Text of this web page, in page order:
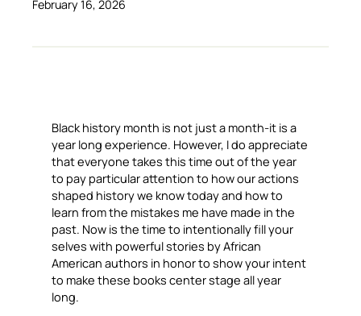
February 16, 2026
Black history month is not just a month-it is a
year long experience. However, I do appreciate
that everyone takes this time out of the year
to pay particular attention to how our actions
shaped history we know today and how to
learn from the mistakes me have made in the
past. Now is the time to intentionally fill your
selves with powerful stories by African
American authors in honor to show your intent
to make these books center stage all year
long.